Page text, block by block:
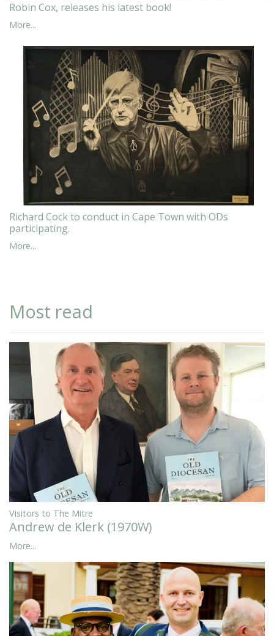
Robin Cox, releases his latest book!
More...
Richard Cock to conduct in Cape Town with ODs
participating.
More...
Most read
Visitors to The Mitre
Andrew de Klerk (1970W)
More...